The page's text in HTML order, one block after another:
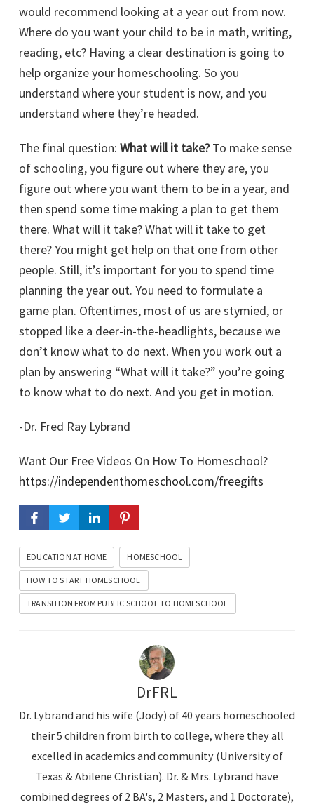
would recommend looking at a year out from now.
Where do you want your child to be in math, writing,
reading, etc? Having a clear destination is going to
help organize your homeschooling. So you
understand where your student is now, and you
understand where they’re headed.
The final question: What will it take?To make sense
of schooling, you figure out where they are, you
figure out where you want them to be in a year, and
then spend some time making a plan to get them
there. What will it take? What will it take to get
there? You might get help on that one from other
people. Still, it’s important for you to spend time
planning the year out. You need to formulate a
game plan. Oftentimes, most of us are stymied, or
stopped like a deer-in-the-headlights, because we
don’t know what to do next. When you work out a
plan by answering “What will it take?” you’re going
to know what to do next. And you get in motion.
-Dr. Fred Ray Lybrand
Want Our Free Videos On How To Homeschool?
https://independenthomeschool.com/freegifts
EDUCATION AT HOME HOMESCHOOL
HOW TO START HOMESCHOOL
TRANSITION FROM PUBLIC SCHOOL TO HOMESCHOOL
DrFRL
Dr. Lybrand and his wife (Jody) of 40 years homeschooled
their 5 children from birth to college, where they all
excelled in academics and community (University of
Texas & Abilene Christian). Dr. & Mrs. Lybrand have
combined degrees of 2 BA's, 2 Masters, and 1 Doctorate),